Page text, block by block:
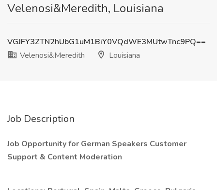
Velenosi&Meredith, Louisiana
VGJFY3ZTN2hUbG1uM1BiY0VQdWE3MUtwTnc9PQ==
Velenosi&Meredith
Louisiana
Job Description
Job Opportunity for German Speakers Customer
Support & Content Moderation